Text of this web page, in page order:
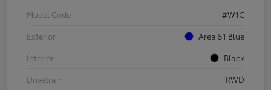
Model Code
#W1C
Exterior
Area 51 Blue
Interior
Black
Drivetrain
RWD